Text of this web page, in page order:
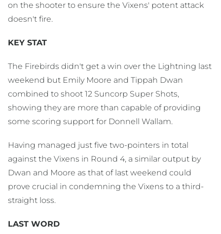
on the shooter to ensure the Vixens' potent attack
doesn't fire.
KEY STAT
The Firebirds didn't get a win over the Lightning last
weekend but Emily Moore and Tippah Dwan
combined to shoot 12 Suncorp Super Shots,
showing they are more than capable of providing
some scoring support for Donnell Wallam.
Having managed just five two-pointers in total
against the Vixens in Round 4, a similar output by
Dwan and Moore as that of last weekend could
prove crucial in condemning the Vixens to a third-
straight loss.
LAST WORD